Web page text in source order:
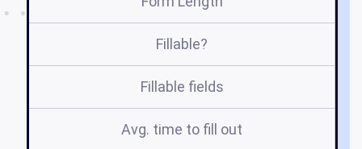
Fillable?
Fillable fields
Avg. time to fill out